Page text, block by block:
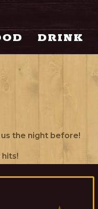
DRINK
the night before!